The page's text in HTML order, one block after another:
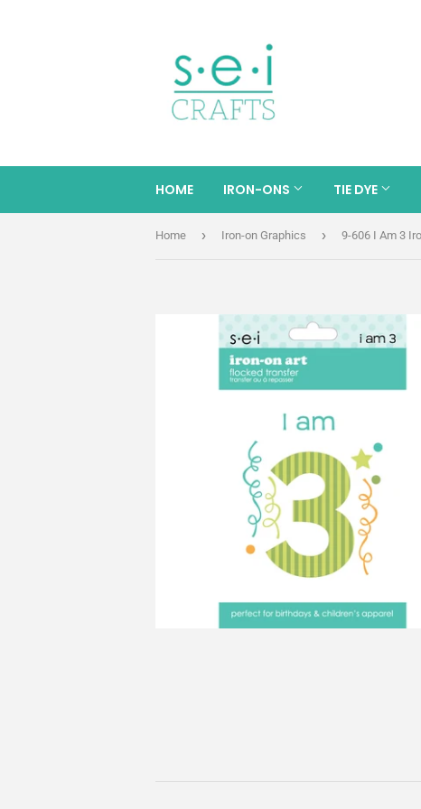
HOME IRON-ONS TIE DYE
Home › Iron-on Graphics ›